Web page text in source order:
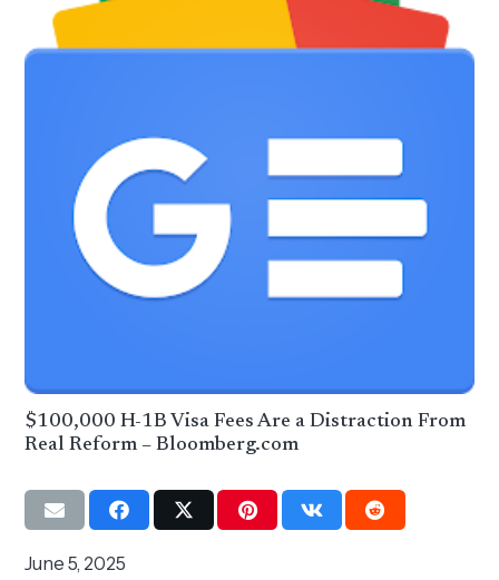
$100,000 H-1B Visa Fees Are a Distraction From
Real Reform – Bloomberg.com
June 5, 2025